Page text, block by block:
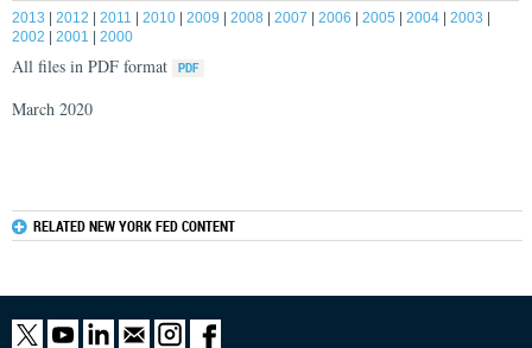
2013 2012 2011 2010 2009 2008 2007 2006 2005 2004 2003
2002
2001 2000
All files in PDF format
March 2020
RELATED NEW YORK FED CONTENT